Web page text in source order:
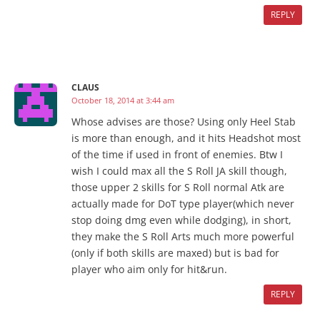
REPLY
CLAUS
October 18, 2014 at 3:44 am
Whose advises are those? Using only Heel Stab
is more than enough, and it hits Headshot most
of the time if used in front of enemies. Btw I
wish I could max all the S Roll JA skill though,
those upper 2 skills for S Roll normal Atk are
actually made for DoT type player(which never
stop doing dmg even while dodging), in short,
they make the S Roll Arts much more powerful
(only if both skills are maxed) but is bad for
player who aim only for hit&run.
REPLY